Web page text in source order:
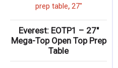
prep table,27"
Everest: EOTP1 – 27″
Mega-Top Open Top Prep
Table